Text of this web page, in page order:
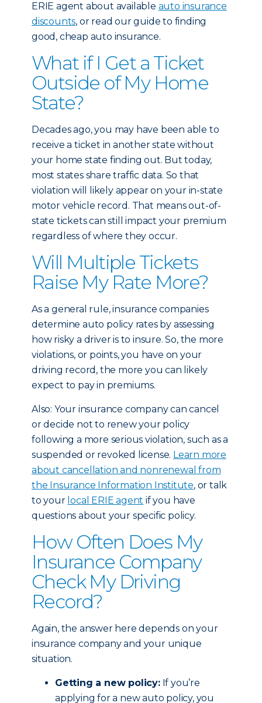
ERIE agent about available auto insurance
discounts, or read our guide to finding
good, cheap auto insurance.
What if I Get a Ticket
Outside of My Home
State?
Decades ago, you may have been able to
receive a ticket in another state without
your home state finding out. But today,
most states share traffic data. So that
violation will likely appear on your in-state
motor vehicle record. That means out-of-
state tickets can still impact your premium
regardless of where they occur.
Will Multiple Tickets
Raise My Rate More?
As a general rule, insurance companies
determine auto policy rates by assessing
how risky a driver is to insure. So, the more
violations, or points, you have on your
driving record, the more you can likely
expect to pay in premiums.
Also: Your insurance company can cancel
or decide not to renew your policy
following a more serious violation, such as a
suspended or revoked license. Learn more
about cancellation and nonrenewal from
the Insurance Information Institute, or talk
to your local ERIE agent if you have
questions about your specific policy.
How Often Does My
Insurance Company
Check My Driving
Record?
Again, the answer here depends on your
insurance company and your unique
situation.
Getting a new policy:If you’re
applying for a new auto policy, you